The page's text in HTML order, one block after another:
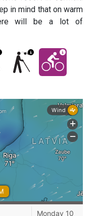
in mind that on warm
will be a lot of